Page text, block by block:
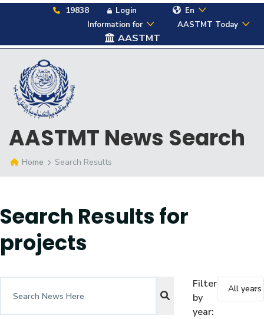
19838 Login
En
Information for
AASTMT Today
AASTMT
AASTMT News Search
Home Search Results
Search Results for
projects
Filter
by
year:
All years